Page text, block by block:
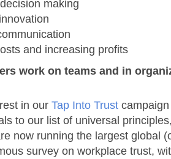
making
and increasing profits
work on teams and in
in our Tap Into Trust
to our list of universal
now running the largest global
survey on workplace trust,